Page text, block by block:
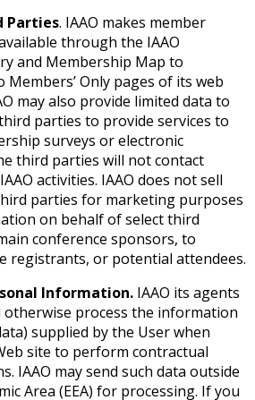
Parties. IAAO makes member
through the IAAO
and Membership Map to
Only pages of its web
may also provide limited data to
parties to provide services to
surveys or electronic
third parties will not contact
activities. IAAO does not sell
parties for marketing purposes
on behalf of select third
conference sponsors, to
registrants, or potential attendees.
Information. IAAO its agents
process the information
supplied by the User when
site to perform contractual
IAAO may send such data outside
Area (EEA) for processing. If you